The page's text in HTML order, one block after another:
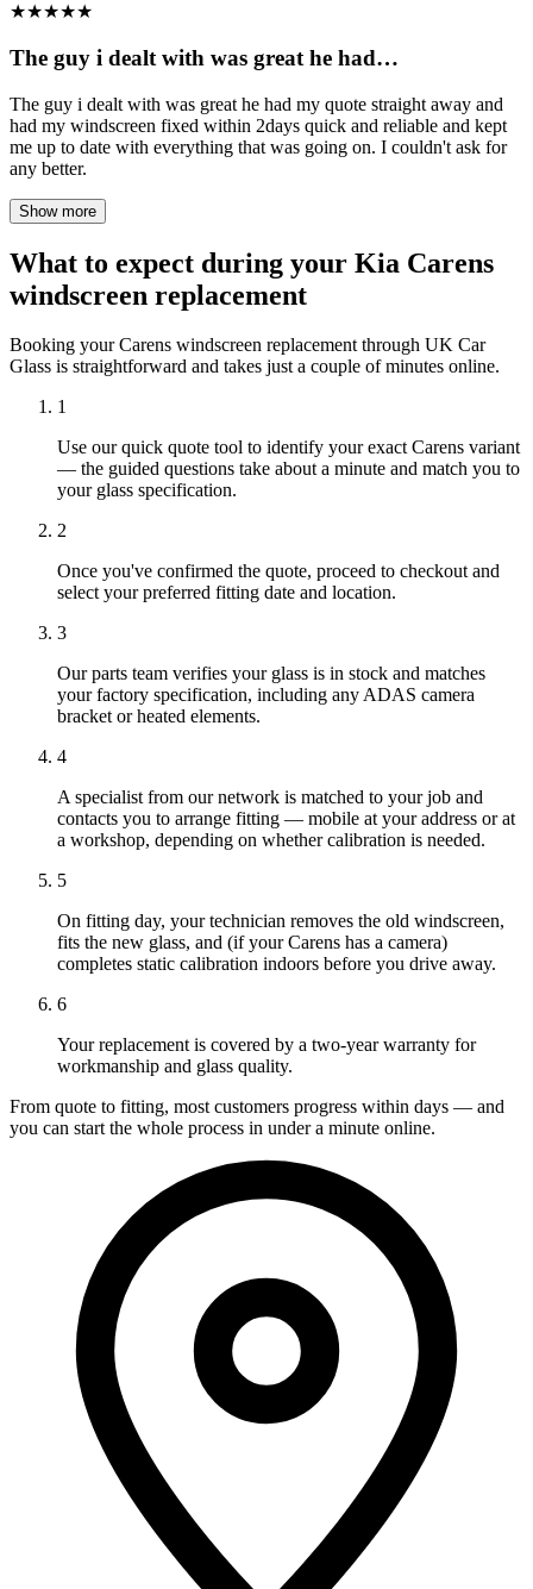
★★★★★
The guy i dealt with was great he had…
The guy i dealt with was great he had my quote straight away and
had my windscreen fixed within 2days quick and reliable and kept
me up to date with everything that was going on. I couldn't ask for
any better.
Show more
What to expect during your Kia Carens
windscreen replacement
Booking your Carens windscreen replacement through UK Car
Glass is straightforward and takes just a couple of minutes online.
1
Use our quick quote tool to identify your exact Carens variant
— the guided questions take about a minute and match you to
your glass specification.
2
Once you've confirmed the quote, proceed to checkout and
select your preferred fitting date and location.
3
Our parts team verifies your glass is in stock and matches
your factory specification, including any ADAS camera
bracket or heated elements.
4
A specialist from our network is matched to your job and
contacts you to arrange fitting — mobile at your address or at
a workshop, depending on whether calibration is needed.
5
On fitting day, your technician removes the old windscreen,
fits the new glass, and (if your Carens has a camera)
completes static calibration indoors before you drive away.
6
Your replacement is covered by a two-year warranty for
workmanship and glass quality.
From quote to fitting, most customers progress within days — and
you can start the whole process in under a minute online.